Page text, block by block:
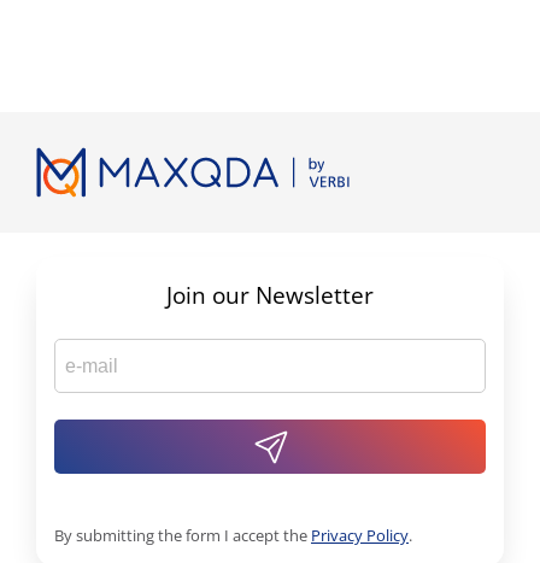
Join our Newsletter
By submitting the form I accept the Privacy Policy.